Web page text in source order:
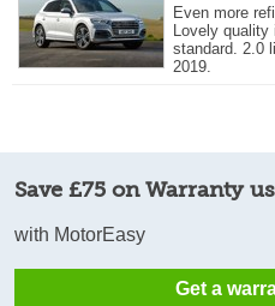
Even more
Lovely
standard. 2.0
2019.
Save £75 on Warranty
with MotorEasy
Get a